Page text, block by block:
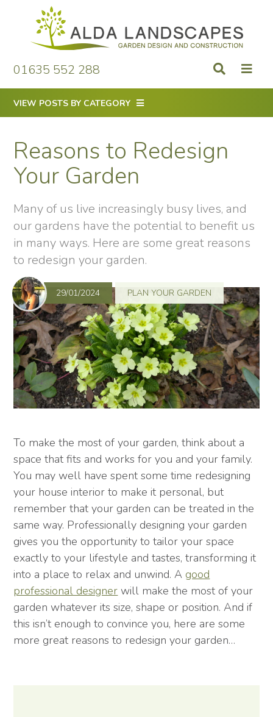
content
01635 552 288
VIEW POSTS BY CATEGORY
Reasons to Redesign
Your Garden
Many of us live increasingly busy lives, and
our gardens have the potential to benefit us
in many ways. Here are some great reasons
to redesign your garden.
29/01/2024 PLAN YOUR GARDEN
To make the most of your garden, think about a
space that fits and works for you and your family.
You may well have spent some time redesigning
your house interior to make it personal, but
remember that your garden can be treated in the
same way. Professionally designing your garden
gives you the opportunity to tailor your space
exactly to your lifestyle and tastes, transforming it
into a place to relax and unwind. A good
professional designer will make the most of your
garden whatever its size, shape or position. And if
this isn’t enough to convince you, here are some
more great reasons to redesign your garden…